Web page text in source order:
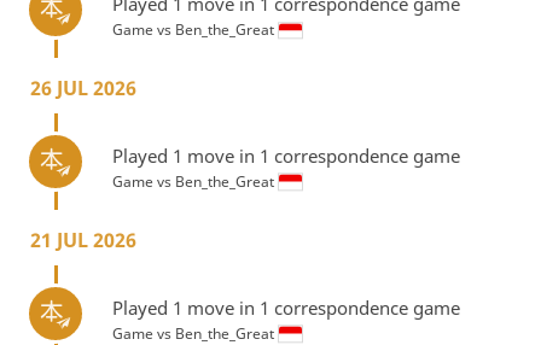
Game vs Ben_the_Great
26 JUL 2026
Played 1 move in 1 correspondence game
Game vs Ben_the_Great
21 JUL 2026
Played 1 move in 1 correspondence game
Game vs Ben_the_Great